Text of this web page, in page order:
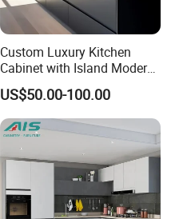
Custom Luxury Kitchen
Cabinet with Island Modern
Kitchen Designs Luxury
New Customized Black
Design Complete Kitchen
Cabinets for Villa
US$50.00-100.00